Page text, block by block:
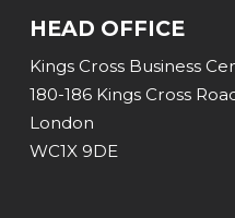
HEAD OFFICE
Kings Cross Business
180-186 Kings Cross
London
WC1X 9DE